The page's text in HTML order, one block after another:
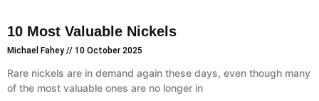
10 Most Valuable Nickels
Michael Fahey 10 October 2025
Rare nickels are in demand again these days, even though many
of the most valuable ones are no longer in